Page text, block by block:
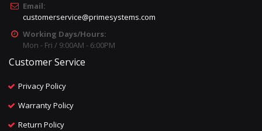
Email:
customerservice@primesystems.com
Working Days/Hours:
Mon - Fri / 9:00AM - 6:00PM
Customer Service
Privacy Policy
Warranty Policy
Return Policy